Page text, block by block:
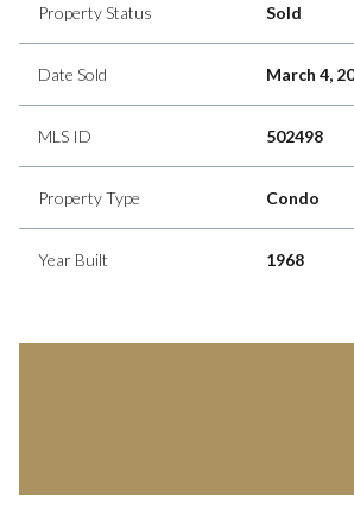
Property Status Sold
Date Sold March 4,
MLS ID 502498
Property Type Condo
Year Built 1968